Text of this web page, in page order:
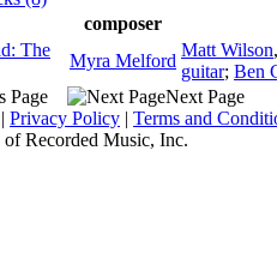
composer
The
Myra Melford
Matt Wilson,
guitar; Ben
Next Page
| Privacy Policy | Terms and
Recorded Music, Inc.